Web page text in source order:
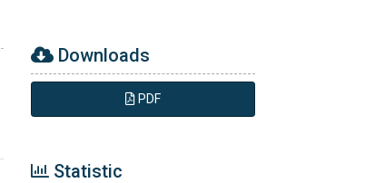
Downloads
PDF
Statistic